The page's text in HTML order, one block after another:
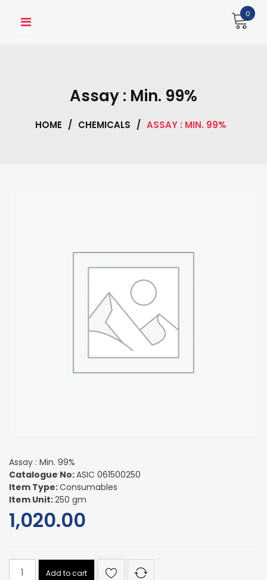
0
Assay : Min. 99%
HOME / CHEMICALS / ASSAY : MIN. 99%
Assay : Min. 99%
Catalogue No:ASIC 061500250
Item Type:Consumables
Item Unit:250 gm
1,020.00
Assay
Add to cart